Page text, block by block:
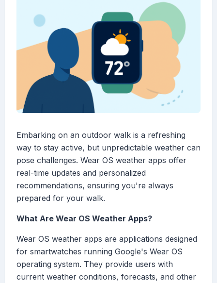
Embarking on an outdoor walk is a refreshing
way to stay active, but unpredictable weather can
pose challenges. Wear OS weather apps offer
real-time updates and personalized
recommendations, ensuring you're always
prepared for your walk.
What Are Wear OS Weather Apps?
Wear OS weather apps are applications designed
for smartwatches running Google's Wear OS
operating system. They provide users with
current weather conditions, forecasts, and other